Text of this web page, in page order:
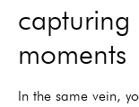
capturing
moments
In the same vein,